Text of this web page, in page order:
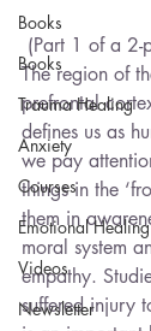
Books
Books
Trauma Healing
Anxiety
Courses
Emotional Healing
Videos
Newsletter
(Part 1 of a 2-
The region of
prefrontal
defines us as
we pay
things in the
them in
moral system
empathy.
suffered injury